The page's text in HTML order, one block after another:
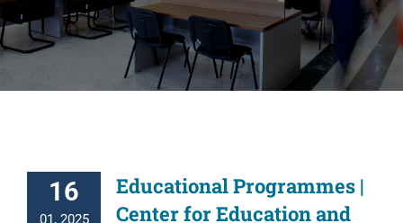
16
01, 2025
Educational Programmes |
Center for Education and